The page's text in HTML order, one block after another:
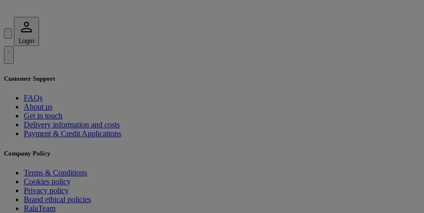
Login
Customer Support
FAQs
About us
Get in touch
Delivery information and costs
Payment & Credit Applications
Company Policy
Terms & Conditions
Cookies policy
Privacy policy
Brand ethical policies
RalaTeam